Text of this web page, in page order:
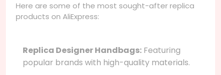
Here are some of the most sought-after replica
products on AliExpress:
Replica Designer Handbags: Featuring
popular brands with high-quality materials.